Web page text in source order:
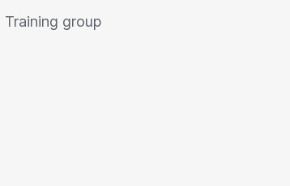
Training group